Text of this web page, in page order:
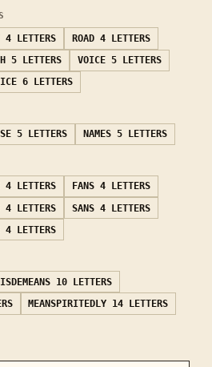
4 LETTERS ROAD 4 LETTERS
5 LETTERS VOICE 5 LETTERS
6 LETTERS
5 LETTERS NAMES 5 LETTERS
4 LETTERS FANS 4 LETTERS
4 LETTERS SANS 4 LETTERS
4 LETTERS
10 LETTERS
MEANSPIRITEDLY 14 LETTERS